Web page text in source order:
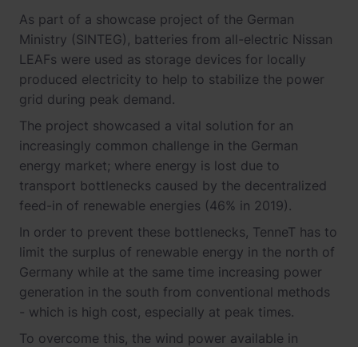
As part of a showcase project of the German
Ministry (SINTEG), batteries from all-electric Nissan
LEAFs were used as storage devices for locally
produced electricity to help to stabilize the power
grid during peak demand.
The project showcased a vital solution for an
increasingly common challenge in the German
energy market; where energy is lost due to
transport bottlenecks caused by the decentralized
feed-in of renewable energies (46% in 2019).
In order to prevent these bottlenecks, TenneT has to
limit the surplus of renewable energy in the north of
Germany while at the same time increasing power
generation in the south from conventional methods
- which is high cost, especially at peak times.
To overcome this, the wind power available in